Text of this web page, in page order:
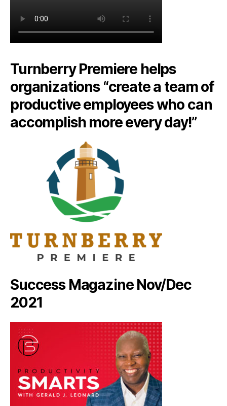
Turnberry Premiere helps
organizations “create a team of
productive employees who can
accomplish more every day!”
Success Magazine Nov/Dec
2021